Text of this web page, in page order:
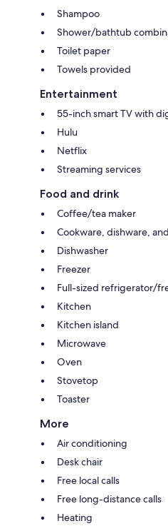
Shampoo
Shower/bathtub
Toilet paper
Towels provided
Entertainment
55-inch smart TV with
Hulu
Netflix
Streaming services
Food and drink
Coffee/tea maker
Cookware, dishware,
Dishwasher
Freezer
Full-sized refrigerator/
Kitchen
Kitchen island
Microwave
Oven
Stovetop
Toaster
More
Air conditioning
Desk chair
Free local calls
Free long-distance calls
Heating